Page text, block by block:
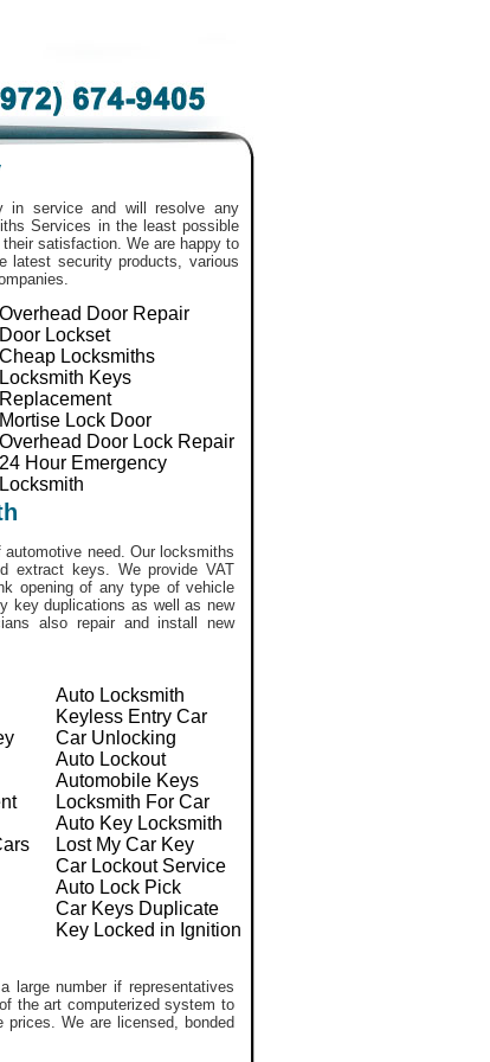
in service and will resolve any
Services in the least possible
satisfaction. We are happy to
latest security products, various
Overhead Door Repair
Door Lockset
Cheap Locksmiths
Locksmith Keys
Replacement
Mortise Lock Door
Overhead Door Lock Repair
24 Hour Emergency
Locksmith
need. Our locksmiths
extract keys. We provide VAT
opening of any type of vehicle
key duplications as well as new
also repair and install new
Auto Locksmith
Keyless Entry Car
Car Unlocking
Auto Lockout
Automobile Keys
Locksmith For Car
Auto Key Locksmith
Lost My Car Key
Car Lockout Service
Auto Lock Pick
Car Keys Duplicate
Key Locked in Ignition
large number if representatives
the art computerized system to
We are licensed, bonded